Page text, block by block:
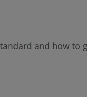
and how